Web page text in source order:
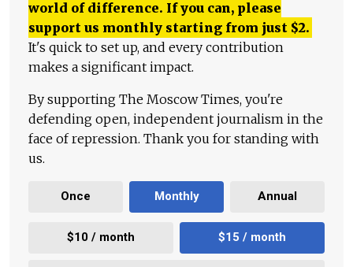
world of difference. If you can, please
support us monthly starting from just $2.
It's quick to set up, and every contribution
makes a significant impact.
By supporting The Moscow Times, you're
defending open, independent journalism in the
face of repression. Thank you for standing with
us.
Once Monthly Annual
$10 / month $15 / month